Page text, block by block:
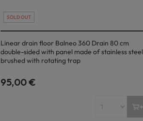
SOLD OUT
Linear drain floor Balneo 360 Drain 80 cm
double-sided with panel made of stainless steel
brushed with rotating trap
95,00 €